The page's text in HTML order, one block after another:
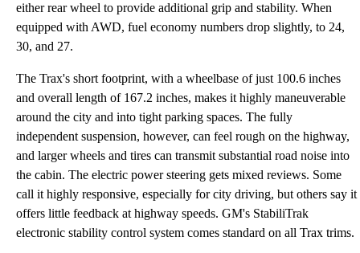
either rear wheel to provide additional grip and stability. When
equipped with AWD, fuel economy numbers drop slightly, to 24,
30, and 27.
The Trax's short footprint, with a wheelbase of just 100.6 inches
and overall length of 167.2 inches, makes it highly maneuverable
around the city and into tight parking spaces. The fully
independent suspension, however, can feel rough on the highway,
and larger wheels and tires can transmit substantial road noise into
the cabin. The electric power steering gets mixed reviews. Some
call it highly responsive, especially for city driving, but others say it
offers little feedback at highway speeds. GM's StabiliTrak
electronic stability control system comes standard on all Trax trims.